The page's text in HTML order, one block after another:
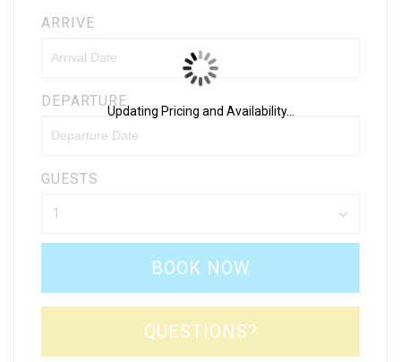
ARRIVE
DEPARTURE
GUESTS
BOOK NOW
QUESTIONS?
Updating Pricing and Availability...